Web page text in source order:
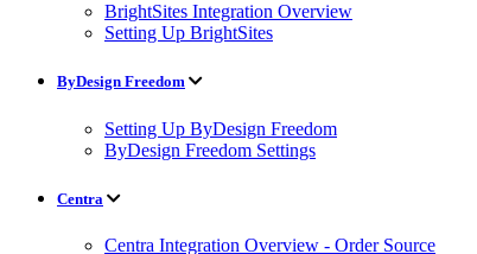
BrightSites Integration Overview
Setting Up BrightSites
ByDesign Freedom
Setting Up ByDesign Freedom
ByDesign Freedom Settings
Centra
Centra Integration Overview - Order Source